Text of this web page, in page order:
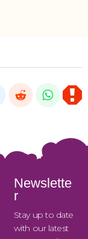
Newslette
r
Stay up to date
with our latest